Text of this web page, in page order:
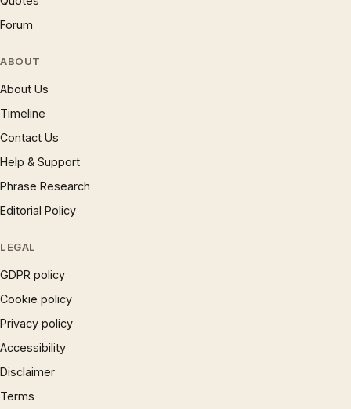
Forum
ABOUT
About Us
Timeline
Contact Us
Help & Support
Phrase Research
Editorial Policy
LEGAL
GDPR policy
Cookie policy
Privacy policy
Accessibility
Disclaimer
Terms